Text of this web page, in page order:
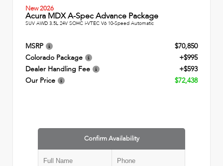
New 2026
Acura MDX A-Spec Advance Package
SUV AWD 3.5L 24V SOHC i-VTEC V6 10-Speed Automatic
MSRP
$70,850
Colorado Package
+$995
Dealer Handling Fee
+$593
Our Price
$72,438
Confirm Availability